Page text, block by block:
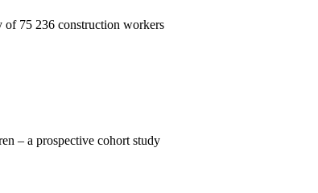
of 75 236 construction workers
– a prospective cohort study